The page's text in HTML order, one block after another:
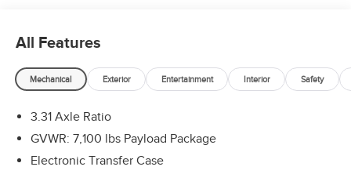
All Features
Mechanical Exterior Entertainment Interior Safety
3.31 Axle Ratio
GVWR: 7,100 lbs Payload Package
Electronic Transfer Case